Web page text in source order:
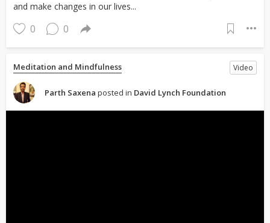
and make changes in our lives...
0 0
Meditation and Mindfulness Video
Parth Saxena posted in David Lynch Foundation